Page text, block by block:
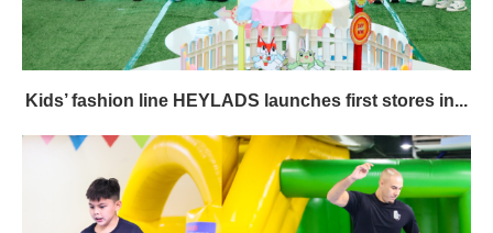
Kids’ fashion line HEYLADS launches first stores in...